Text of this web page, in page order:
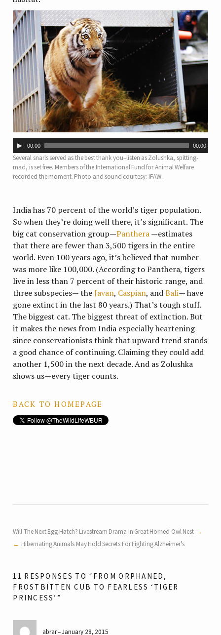
Audio
Player
00:00 00:00
Several snarls served as the best thank you–listen as Zolushka, spitting-
mad, is set free. Members of the International Fund for Animal Welfare
recorded the moment. Photo and sound courtesy: IFAW.
India has 70 percent of the world’s tiger population.
So when they’re doing well there, it’s significant. The
big cat conservation group—Panthera—estimates
that there are fewer than 3,500 tigers in the entire
world. Even 100 years ago, it’s believed that number
was more like 100,000. (According to Panthera, tigers
live in less than 7 percent of their historic range, and
three subspecies— theJavan, Caspian, andBali— have
gone extinct in the last 80 years.) That’s tough stuff.
The biggest cat. The biggest threat of extinction. But
it makes the news from India especially heartening
since conservationists think that upward trend stands
a good chance of continuing. Claiming they could add
another 1,500 in the next decade. And as Zolushka
shows us—every tiger counts.
BACK TO HOMEPAGE
Will The Next Egg Hatch? Livestream Drama In Great Horned Owl Nest
Hibernating Animals May Hold Secrets For Fighting Alzheimer’s
11 RESPONSES TO “FROM ORPHANED,
FROSTBITTEN CUB TO FEARLESS ‘TIGER
PRINCESS’”
abrar January 28, 2015